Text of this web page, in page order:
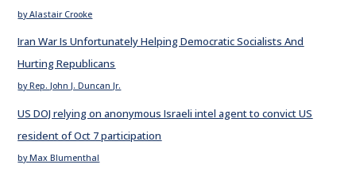
by Alastair Crooke
Iran War Is Unfortunately Helping Democratic Socialists And
Hurting Republicans
by Rep. John J. Duncan Jr.
US DOJ relying on anonymous Israeli intel agent to convict US
resident of Oct 7 participation
by Max Blumenthal